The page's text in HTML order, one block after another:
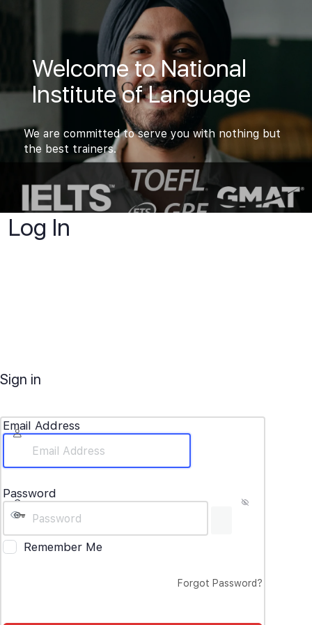
Welcome to National
Institute of Language
We are committed to serve you with nothing but
the best trainers.
Log In
Sign in
Email Address
Password
Remember Me
Forgot Password?